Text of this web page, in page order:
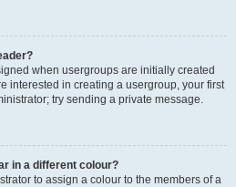
when usergroups are initially created
interested in creating a usergroup, your first
try sending a private message.
in a different colour?
to assign a colour to the members of a